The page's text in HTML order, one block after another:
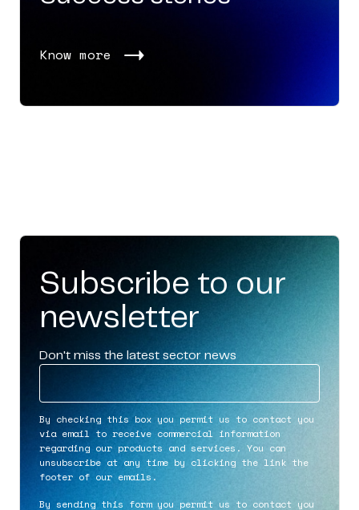
Know more
Subscribe to our
newsletter
Don't miss the latest sector news
By checking this box you permit us to contact you
via email to receive commercial information
regarding our products and services. You can
unsubscribe at any time by clicking the link the
footer of our emails.
By sending this form you permit us to contact you